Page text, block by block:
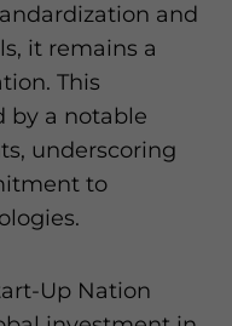
and
it remains a
This
by a notable
underscoring
to
Up Nation